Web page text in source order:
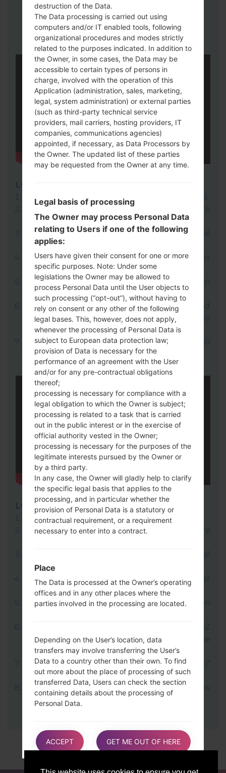
Instructions
Download to your PC:
LG UP 1.14
Next download and extract the KDZ firmware
file.
LG uses KDZ format when posting official
firmware releases.
Now turn off your device and enter
Download mode.
Press and hold the Volume Up key and then
connect USB cable.
Open LG UP next choose "Upgrade" and
select your KDZ file(You can choose KDZ file
here).
Finally click on "Start" key. Your device will
now reboot and disconnect from the PC.
LG Flash Tool 2014
Download to your PC: LG Flash Tool 2014
Next download and extract the KDZ firmware
firmware releases.
Now turn off your device and enter
Download mode.
Press and hold the Volume Up key and then
file (You can choose KDZ file here), choose
type "CDMA" then tap "CSE Flash".
Next select "Different Country" and "English"
language.
Finally click on "OK". Your device will now
reboot and disconnect from the PC.
destruction of the Data.
The Data processing is carried out using
computers and/or IT enabled tools, following
organizational procedures and modes strictly
related to the purposes indicated. In addition to
the Owner, in some cases, the Data may be
accessible to certain types of persons in
charge, involved with the operation of this
Application (administration, sales, marketing,
legal, system administration) or external parties
(such as third-party technical service
providers, mail carriers, hosting providers, IT
companies, communications agencies)
appointed, if necessary, as Data Processors by
the Owner. The updated list of these parties
may be requested from the Owner at any time.
Legal basis of processing
The Owner may process Personal Data
relating to Users if one of the following
applies:
Users have given their consent for one or more
specific purposes. Note: Under some
legislations the Owner may be allowed to
process Personal Data until the User objects to
such processing (“opt-out”), without having to
rely on consent or any other of the following
legal bases. This, however, does not apply,
whenever the processing of Personal Data is
subject to European data protection law;
provision of Data is necessary for the
performance of an agreement with the User
and/or for any pre-contractual obligations
thereof;
processing is necessary for compliance with a
legal obligation to which the Owner is subject;
processing is related to a task that is carried
out in the public interest or in the exercise of
official authority vested in the Owner;
processing is necessary for the purposes of the
legitimate interests pursued by the Owner or
by a third party.
In any case, the Owner will gladly help to clarify
the specific legal basis that applies to the
processing, and in particular whether the
provision of Personal Data is a statutory or
contractual requirement, or a requirement
necessary to enter into a contract.
Place
The Data is processed at the Owner’s operating
offices and in any other places where the
parties involved in the processing are located.
Depending on the User’s location, data
transfers may involve transferring the User’s
Data to a country other than their own. To find
out more about the place of processing of such
transferred Data, Users can check the section
containing details about the processing of
Personal Data.
Users are also entitled to learn about the legal
basis of Data transfers to a country outside the
organization governed by public international
ACCEPT GET ME OUT OF HERE